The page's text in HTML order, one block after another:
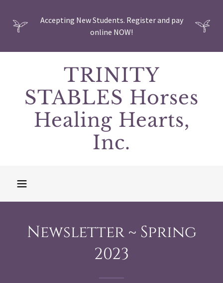
Accepting New Students. Register and pay
online NOW!
TRINITY
STABLES Horses
Healing Hearts,
Inc.
Newsletter ~ Spring
2023